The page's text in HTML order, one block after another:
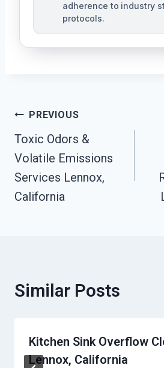
adherence to industry
protocols.
Post
Navigation
PREVIOUS
Toxic Odors &
Volatile Emissions
Services Lennox,
California
Similar Posts
Kitchen Sink Overflow
Lennox, California